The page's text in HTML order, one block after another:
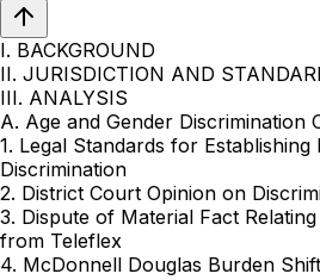
I. BACKGROUND
II. JURISDICTION AND
III. ANALYSIS
A. Age and Gender Discrimination
1. Legal Standards for Establishing
Discrimination
2. District Court Opinion on
3. Dispute of Material Fact
from Teleflex
4. McDonnell Douglas Burden